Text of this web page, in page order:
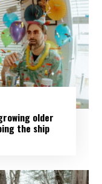
growing older
the ship